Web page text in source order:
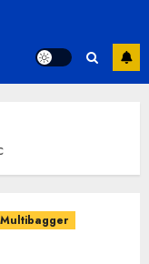
Multibagger